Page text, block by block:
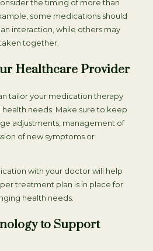
the timing of more than
some medications should
interaction, while others may
together.
Healthcare Provider
tailor your medication therapy
needs. Make sure to keep
adjustments, management of
of new symptoms or
with your doctor will help
treatment plan is in place for
health needs.
to Support